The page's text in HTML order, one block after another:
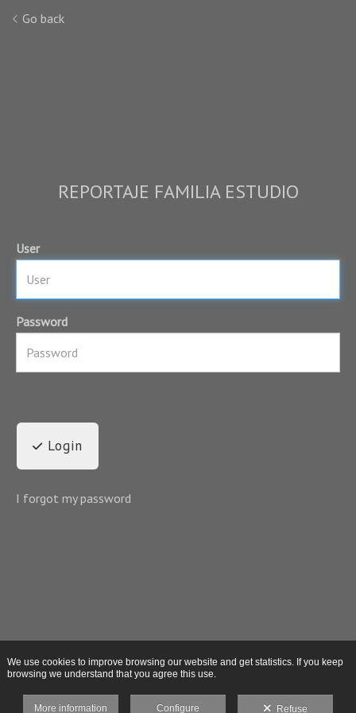
Go back
REPORTAJE FAMILIA ESTUDIO
User
Password
Login
I forgot my password
We use cookies to improve browsing our website and get statistics. If you keep
browsing we understand that you agree this use.
More information Configure Refuse